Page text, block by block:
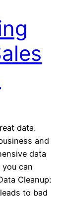
data.
and
data
can
Cleanup:
to bad